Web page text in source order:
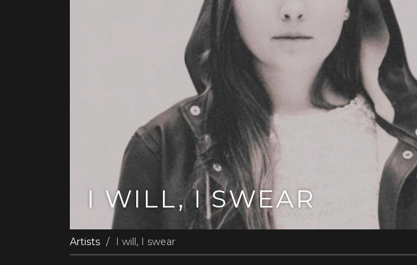
I WILL, I SWEAR
Artists I will, I swear